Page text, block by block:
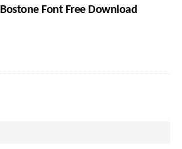
Bostone Font Free Download